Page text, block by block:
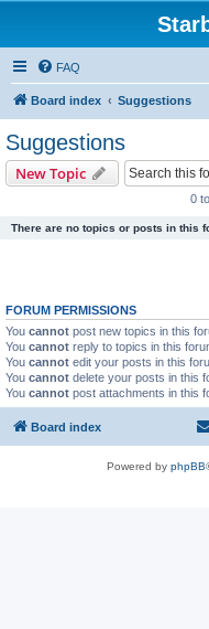
FAQ
Board index Suggestions
Suggestions
New Topic
0
There are no topics or posts in this
FORUM PERMISSIONS
You cannot post new topics in this
You cannot reply to topics in this
You cannot edit your posts in this
You cannot delete your posts in this
You cannot post attachments in this
Board index
Powered by phpBB